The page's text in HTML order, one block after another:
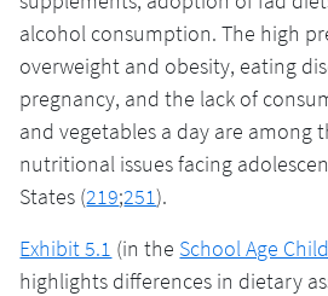
alcohol consumption. The high
overweight and obesity, eating
pregnancy, and the lack of
and vegetables a day are among
nutritional issues facing
States (219;251).
Exhibit 5.1 (in the School Age
highlights differences in dietary